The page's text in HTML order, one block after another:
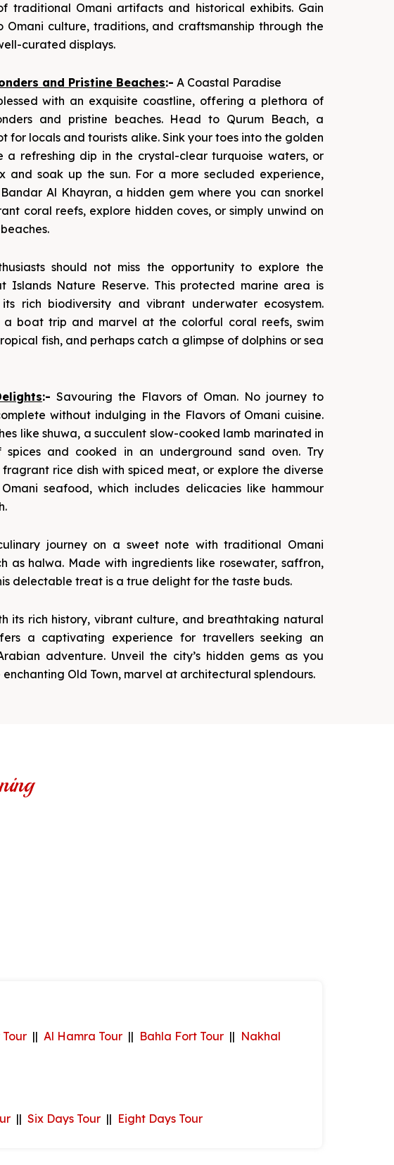
traditional Omani artifacts and historical exhibits. Gain
Omani culture, traditions, and craftsmanship through the
curated displays.
and Pristine Beaches:- A Coastal Paradise
with an exquisite coastline, offering a plethora of
and pristine beaches. Head to Qurum Beach, a
for locals and tourists alike. Sink your toes into the golden
a refreshing dip in the crystal-clear turquoise waters, or
and soak up the sun. For a more secluded experience,
Al Khayran, a hidden gem where you can snorkel
coral reefs, explore hidden coves, or simply unwind on
should not miss the opportunity to explore the
Islands Nature Reserve. This protected marine area is
rich biodiversity and vibrant underwater ecosystem.
a boat trip and marvel at the colorful coral reefs, swim
fish, and perhaps catch a glimpse of dolphins or sea
:- Savouring the Flavors of Oman. No journey to
without indulging in the Flavors of Omani cuisine.
like shuwa, a succulent slow-cooked lamb marinated in
and cooked in an underground sand oven. Try
fragrant rice dish with spiced meat, or explore the diverse
seafood, which includes delicacies like hammour
journey on a sweet note with traditional Omani
as halwa. Made with ingredients like rosewater, saffron,
delectable treat is a true delight for the taste buds.
its rich history, vibrant culture, and breathtaking natural
a captivating experience for travellers seeking an
adventure. Unveil the city’s hidden gems as you
enchanting Old Town, marvel at architectural splendours.
|| Al Hamra Tour || Bahla Fort Tour || Nakhal
|| Six Days Tour || Eight Days Tour